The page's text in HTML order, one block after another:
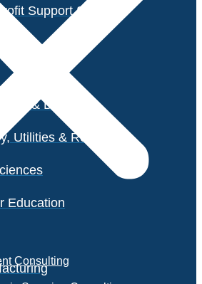
Support Services
& Defense
Utilities & Resources
Education
Consulting